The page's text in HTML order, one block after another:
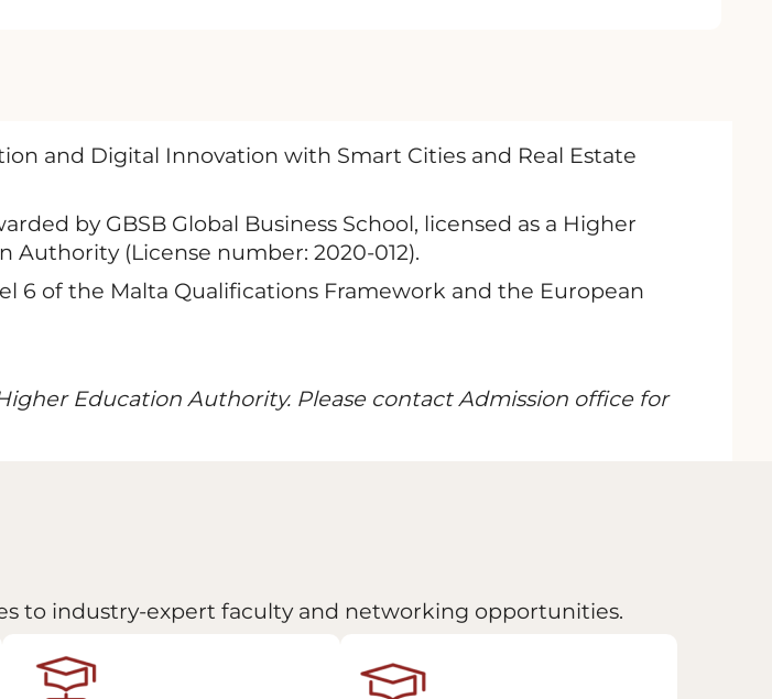
and Digital Innovation with Smart Cities and Real Estate
by GBSB Global Business School, licensed as a Higher
(License number: 2020-012).
6 of the Malta Qualifications Framework and the European
Education Authority. Please contact Admission office for
to industry-expert faculty and networking opportunities.